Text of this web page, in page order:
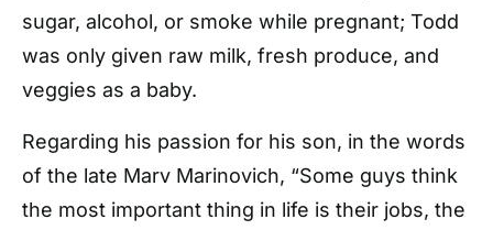
sugar, alcohol, or smoke while pregnant; Todd
was only given raw milk, fresh produce, and
veggies as a baby.
Regarding his passion for his son, in the words
of the late Marv Marinovich, “Some guys think
the most important thing in life is their jobs, the